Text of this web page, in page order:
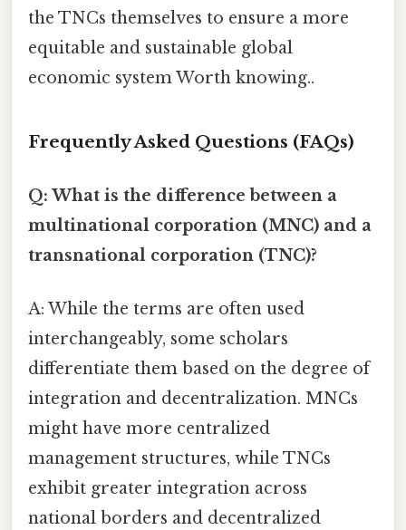
the TNCs themselves to ensure a more
equitable and sustainable global
economic system Worth knowing..
Frequently Asked Questions (FAQs)
Q: What is the difference between a
multinational corporation (MNC) and a
transnational corporation (TNC)?
A: While the terms are often used
interchangeably, some scholars
differentiate them based on the degree of
integration and decentralization. MNCs
might have more centralized
management structures, while TNCs
exhibit greater integration across
national borders and decentralized